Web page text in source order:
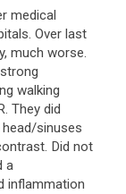
medical
. Over last
, much worse.
strong
walking
. They did
head/sinuses
. Did not
a
inflammation